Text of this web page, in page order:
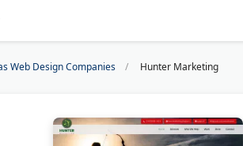
Web Design Companies Hunter Marketing